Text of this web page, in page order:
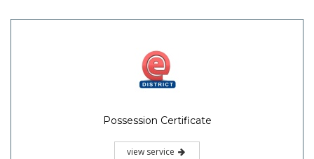
Possession Certificate
view service